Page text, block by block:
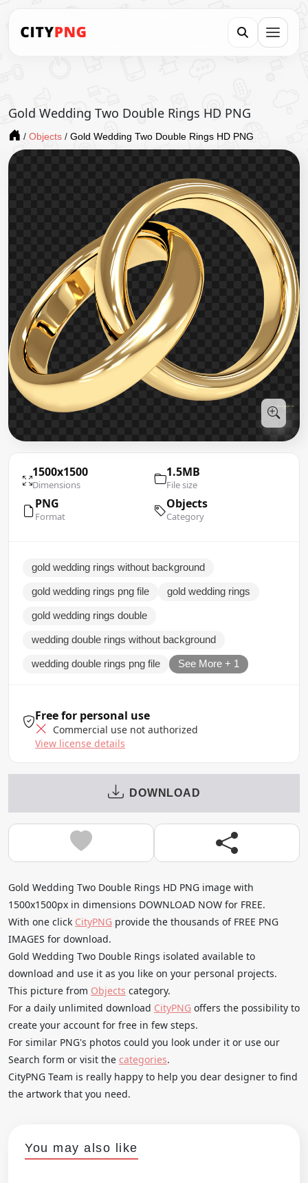
Gold Wedding Two Double Rings HD PNG
/ Objects / Gold Wedding Two Double Rings HD PNG
1500x1500
Dimensions
1.5MB
File size
PNG
Format
Objects
Category
gold wedding rings without background
gold wedding rings png file gold wedding rings
gold wedding rings double
wedding double rings without background
wedding double rings png file See More + 1
Free for personal use
Commercial use not authorized
View license details
DOWNLOAD
Gold Wedding Two Double Rings HD PNG image with
1500x1500px in dimensions DOWNLOAD NOW for FREE.
With one click CityPNG provide the thousands of FREE PNG
IMAGES for download.
Gold Wedding Two Double Rings isolated available to
download and use it as you like on your personal projects.
This picture from Objects category.
For a daily unlimited download CityPNG offers the possibility to
create your account for free in few steps.
For similar PNG's photos could you look under it or use our
Search form or visit the categories.
CityPNG Team is really happy to help you dear designer to find
the artwork that you need.
You may also like